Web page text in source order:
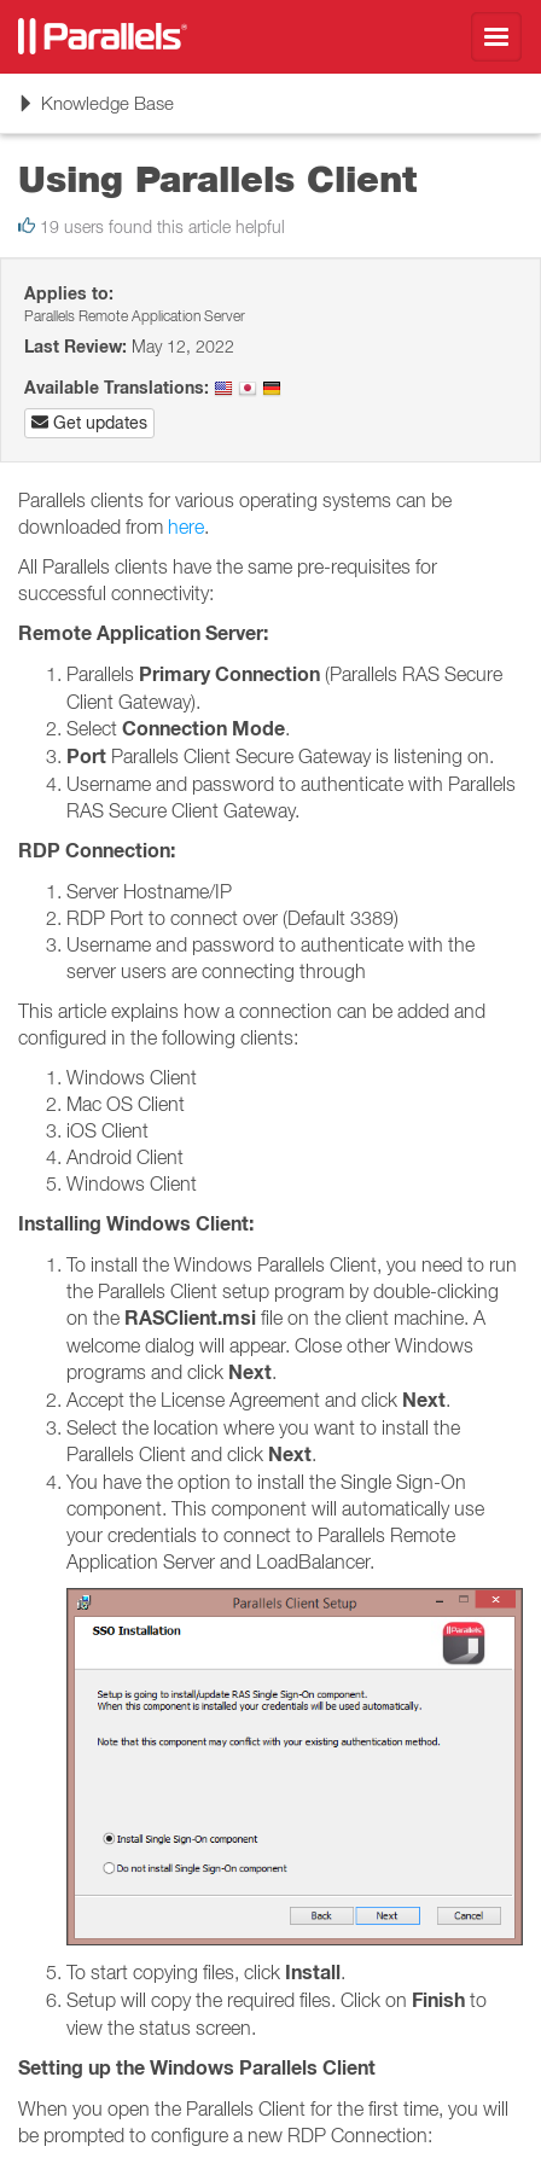
ToggleKnowledge Base
Using Parallels Client
19 users found this article helpful
Applies to:
Parallels Remote Application Server
Last Review: May 12, 2022
Available Translations:
Get updates
Parallels clients for various operating systems can be
downloaded from here.
All Parallels clients have the same pre-requisites for
successful connectivity:
Remote Application Server:
Parallels Primary Connection (Parallels RAS Secure
Client Gateway).
Select Connection Mode.
Port Parallels Client Secure Gateway is listening on.
Username and password to authenticate with Parallels
RAS Secure Client Gateway.
RDP Connection:
Server Hostname/IP
RDP Port to connect over (Default 3389)
Username and password to authenticate with the
server users are connecting through
This article explains how a connection can be added and
configured in the following clients:
Windows Client
Mac OS Client
iOS Client
Android Client
Windows Client
Installing Windows Client:
To install the Windows Parallels Client, you need to run
the Parallels Client setup program by double-clicking
on the RASClient.msi file on the client machine. A
welcome dialog will appear. Close other Windows
programs and click Next.
Accept the License Agreement and click Next.
Select the location where you want to install the
Parallels Client and click Next.
You have the option to install the Single Sign-On
component. This component will automatically use
your credentials to connect to Parallels Remote
Application Server and LoadBalancer.
To start copying files, click Install.
Setup will copy the required files. Click on Finish to
view the status screen.
Setting up the Windows Parallels Client
When you open the Parallels Client for the first time, you will
be prompted to configure a new RDP Connection: